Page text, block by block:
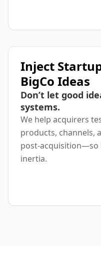
Inject
BigCo Ideas
Don’t let good
systems.
We help acquirers
products, channels,
post-acquisition—so
inertia.